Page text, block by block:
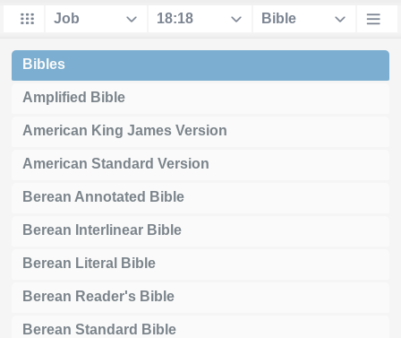
Bibles
Amplified Bible
American King James Version
American Standard Version
Berean Annotated Bible
Berean Interlinear Bible
Berean Literal Bible
Berean Reader's Bible
Berean Standard Bible